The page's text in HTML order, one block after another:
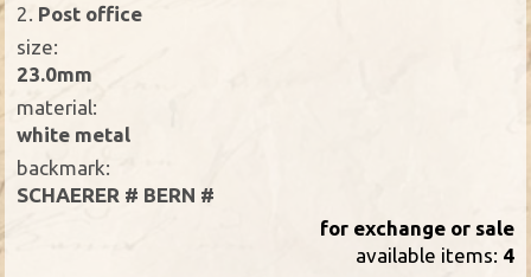
2. Post office
size:
23.0mm
material:
white metal
backmark:
SCHAERER # BERN #
for exchange or sale
available items: 4